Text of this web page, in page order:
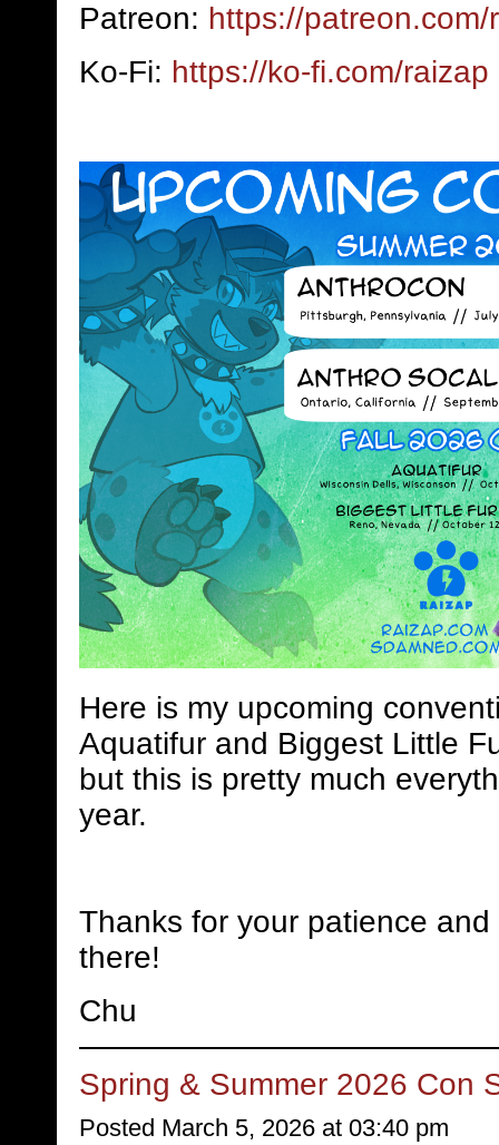
Patreon: https://patreon.com/
Ko-Fi: https://ko-fi.com/raizap
Here is my upcoming
Aquatifur and Biggest Little
but this is pretty much
year.
Thanks for your patience
there!
Chu
Spring & Summer 2026 Con
Posted March 5, 2026 at 03:40 pm